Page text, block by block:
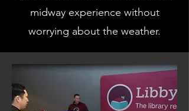
midway experience without
worrying about the weather.